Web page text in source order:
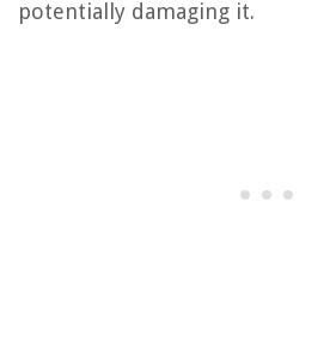
potentially damaging it.